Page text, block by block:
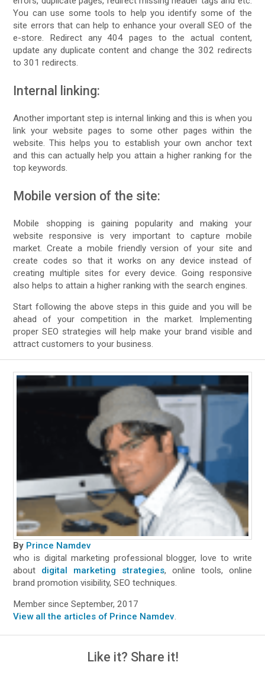
You can use some tools to help you identify some of the
site errors that can help to enhance your overall SEO of the
e-store. Redirect any 404 pages to the actual content,
update any duplicate content and change the 302 redirects
to 301 redirects.
Internal linking:
Another important step is internal linking and this is when you
link your website pages to some other pages within the
website. This helps you to establish your own anchor text
and this can actually help you attain a higher ranking for the
top keywords.
Mobile version of the site:
Mobile shopping is gaining popularity and making your
website responsive is very important to capture mobile
market. Create a mobile friendly version of your site and
create codes so that it works on any device instead of
creating multiple sites for every device. Going responsive
also helps to attain a higher ranking with the search engines.
Start following the above steps in this guide and you will be
ahead of your competition in the market. Implementing
proper SEO strategies will help make your brand visible and
attract customers to your business.
By Prince Namdev
who is digital marketing professional blogger, love to write
about digital marketing strategies, online tools, online
brand promotion visibility, SEO techniques.
Member since September, 2017
View all the articles of Prince Namdev.
Like it? Share it!